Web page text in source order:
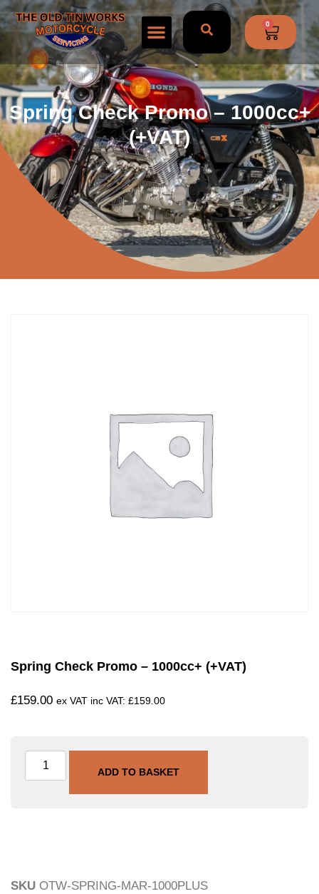
0
Spring Check Promo – 1000cc+
(+VAT)
Spring Check Promo – 1000cc+ (+VAT)
£159.00 ex VAT inc VAT: £159.00
ADD TO BASKET
SKU OTW-SPRING-MAR-1000PLUS